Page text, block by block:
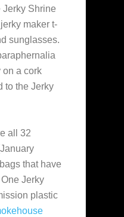
Jerky Shrine
maker t-
sunglasses.
on a cork
to the Jerky
all 32
that have
Jerky
plastic